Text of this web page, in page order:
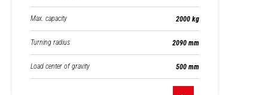
Max. capacity 2000 kg
Turning radius 2090 mm
Load center of gravity 500 mm